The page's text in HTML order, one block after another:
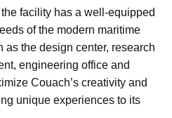
facility has a well-equipped
of the modern maritime
as the design center, research
engineering office and
Couach’s creativity and
unique experiences to its